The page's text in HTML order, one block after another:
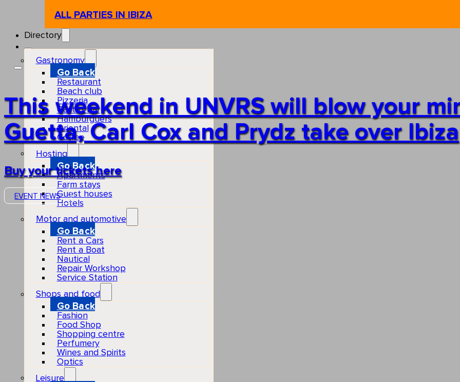
ALL PARTIES IN IBIZA
Directory
Gastronomy
Go Back
Restaurant
Beach club
Pizzeria
Gastro-bar
Hamburguers
Oriental
Coffee
Hosting
Go Back
Apartments
Farm stays
Guest houses
Hotels
Motor and automotive
Go Back
Rent a Cars
Rent a Boat
Nautical
Repair Workshop
Service Station
Shops and food
Go Back
Fashion
Food Shop
Shopping centre
Perfumery
Wines and Spirits
Optics
Leisure
This weekend in UNVRS will blow your
Guetta, Carl Cox and Prydz take over Ibiza
Buy your tickets here
EVENT NEWS